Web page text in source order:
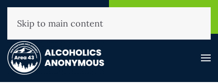
(800) 593-3330
Skip to main content